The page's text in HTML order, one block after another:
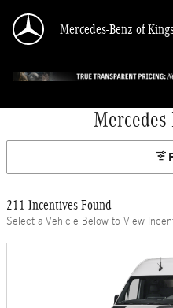
Mercedes-Benz of
211 Incentives Found
Select a Vehicle Below to View